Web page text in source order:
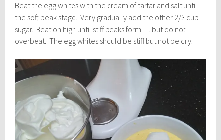
Beat the egg whites with the cream of tartar and salt until
the soft peak stage. Very gradually add the other 2/3 cup
sugar. Beat on high until stiff peaks form … but do not
overbeat. The egg whites should be stiff but not be dry.